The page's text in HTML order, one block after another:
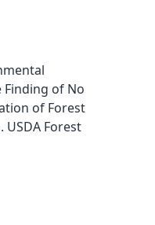
Finding of No
of Forest
USDA Forest